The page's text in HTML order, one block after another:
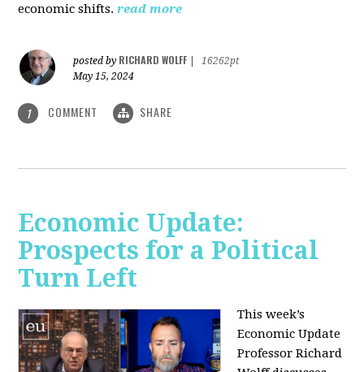
economic shifts. read more
posted by RICHARD WOLFF
16262pt
May 15, 2024
1 COMMENT SHARE
Economic Update:
Prospects for a Political
Turn Left
This week’s
Economic Update
Professor Richard